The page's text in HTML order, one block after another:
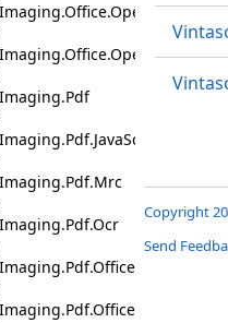
Copyright
Send